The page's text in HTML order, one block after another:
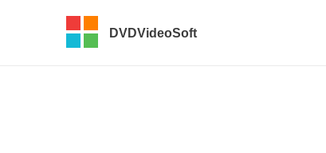
DVDVideoSoft